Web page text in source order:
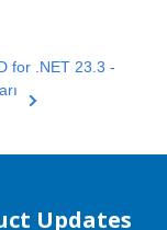
for .NET 23.3 -
Updates